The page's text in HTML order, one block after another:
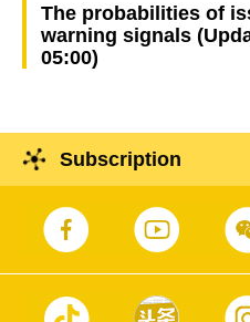
The probabilities of
warning signals
05:00)
Subscription